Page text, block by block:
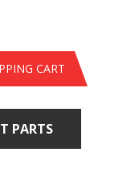
CART
PARTS